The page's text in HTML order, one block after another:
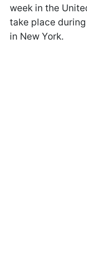
week in the
take place
in New York.